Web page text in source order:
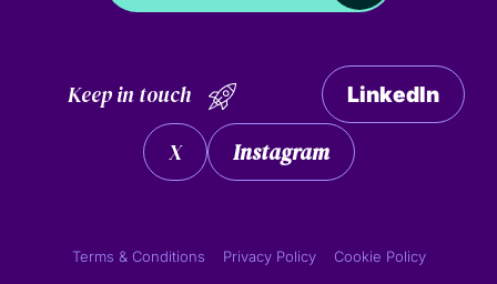
Keep in touch LinkedIn
X Instagram
Terms & Conditions Privacy Policy Cookie Policy